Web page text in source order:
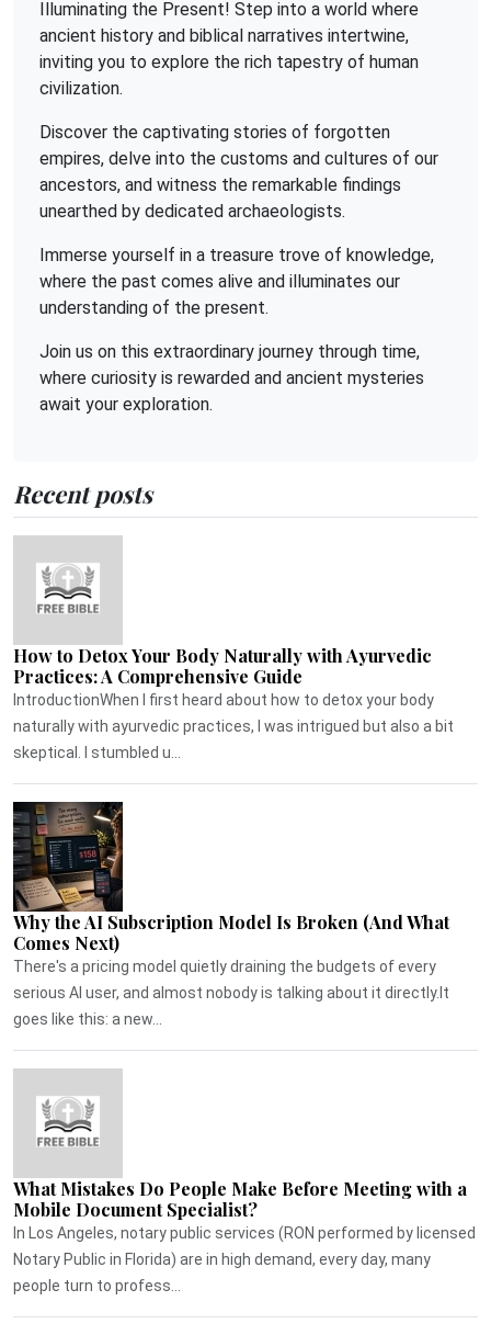
Illuminating the Present! Step into a world where
ancient history and biblical narratives intertwine,
inviting you to explore the rich tapestry of human
civilization.
Discover the captivating stories of forgotten
empires, delve into the customs and cultures of our
ancestors, and witness the remarkable findings
unearthed by dedicated archaeologists.
Immerse yourself in a treasure trove of knowledge,
where the past comes alive and illuminates our
understanding of the present.
Join us on this extraordinary journey through time,
where curiosity is rewarded and ancient mysteries
await your exploration.
Recent posts
How to Detox Your Body Naturally with Ayurvedic
Practices: A Comprehensive Guide
IntroductionWhen I first heard about how to detox your body
naturally with ayurvedic practices, I was intrigued but also a bit
skeptical. I stumbled u...
Why the AI Subscription Model Is Broken (And What
Comes Next)
There's a pricing model quietly draining the budgets of every
serious AI user, and almost nobody is talking about it directly.It
goes like this: a new...
What Mistakes Do People Make Before Meeting with a
Mobile Document Specialist?
In Los Angeles, notary public services (RON performed by licensed
Notary Public in Florida) are in high demand, every day, many
people turn to profess...